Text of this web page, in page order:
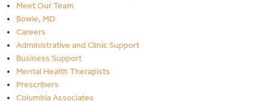
Meet Our Team
Bowie, MD
Careers
Administrative and Clinic Support
Business Support
Mental Health Therapists
Prescribers
Columbia Associates